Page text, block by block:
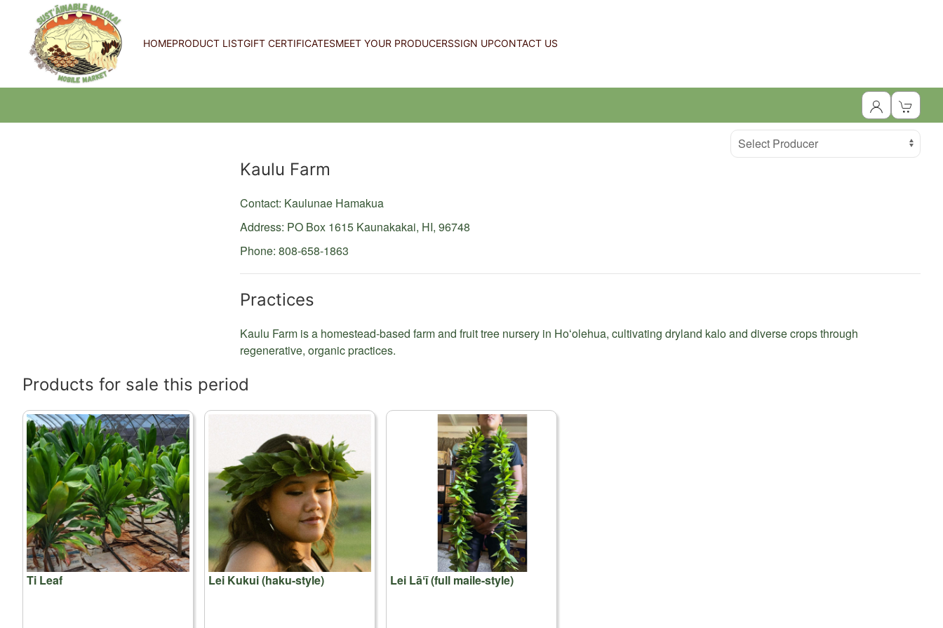
HOMEPRODUCT LISTGIFT CERTIFICATESMEET YOUR PRODUCERSSIGN UPCONTACT US
Select Producer
Kaulu Farm
Contact: Kaulunae Hamakua
Address: PO Box 1615 Kaunakakai, HI, 96748
Phone: 808-658-1863
Practices
Kaulu Farm is a homestead-based farm and fruit tree nursery in Hoʻolehua, cultivating dryland kalo and diverse crops through
regenerative, organic practices.
Products for sale this period
Ti Leaf Lei Kukui (haku-style) Lei Lāʻī (full maile-style)